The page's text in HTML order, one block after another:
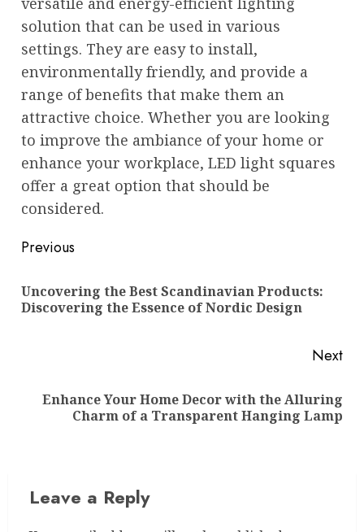
solution that can be used in various
settings. They are easy to install,
environmentally friendly, and provide a
range of benefits that make them an
attractive choice. Whether you are looking
to improve the ambiance of your home or
enhance your workplace, LED light squares
offer a great option that should be
considered.
Post
navigation
Previous
Uncovering the Best Scandinavian Products:
Discovering the Essence of Nordic Design
Next
NextEnhance Your Home Decor with the Alluring
Charm of a Transparent Hanging Lamp
Leave a Reply